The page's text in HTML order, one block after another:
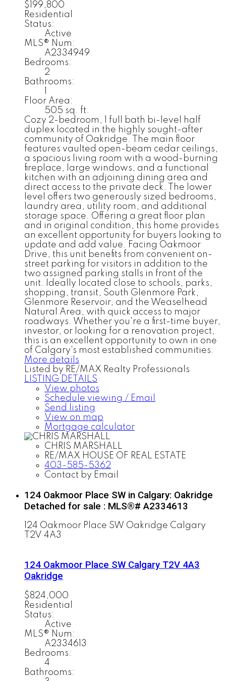
$199,800
Residential
Status:
Active
MLS® Num:
A2334949
Bedrooms:
2
Bathrooms:
Floor Area:
505 sq. ft.
Cozy 2-bedroom, 1 full bath bi-level half
duplex located in the highly sought-after
community of Oakridge. The main floor
features vaulted open-beam cedar ceilings,
a spacious living room with a wood-burning
fireplace, large windows, and a functional
kitchen with an adjoining dining area and
direct access to the private deck. The lower
level offers two generously sized bedrooms,
laundry area, utility room, and additional
storage space. Offering a great floor plan
and in original condition, this home provides
an excellent opportunity for buyers looking to
update and add value. Facing Oakmoor
Drive, this unit benefits from convenient on-
street parking for visitors in addition to the
two assigned parking stalls in front of the
unit. Ideally located close to schools, parks,
shopping, transit, South Glenmore Park,
Glenmore Reservoir, and the Weaselhead
Natural Area, with quick access to major
roadways. Whether you're a first-time buyer,
investor, or looking for a renovation project,
this is an excellent opportunity to own in one
of Calgary's most established communities.
More details
Listed by RE/MAX Realty Professionals
LISTING DETAILS
View photos
Schedule viewing / Email
Send listing
View on map
Mortgage calculator
CHRIS MARSHALL
RE/MAX HOUSE OF REAL ESTATE
403-585-5362
Contact by Email
124 Oakmoor Place SW in Calgary: Oakridge
Detached for sale : MLS®# A2334613
124 Oakmoor Place SW Oakridge Calgary
T2V 4A3
124 Oakmoor Place SW Calgary T2V 4A3
Oakridge
$824,000
Residential
Status:
Active
MLS® Num:
A2334613
Bedrooms:
4
Bathrooms: